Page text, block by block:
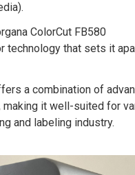
ColorCut FB580
technology that sets it
a combination of
it well-suited for
and labeling industry.